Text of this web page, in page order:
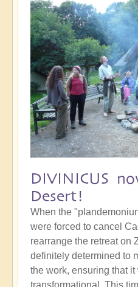
DIVINICUS
Desert!
When the
were forced to cancel
rearrange the retreat on
definitely determined to
the work, ensuring that
transformational. This